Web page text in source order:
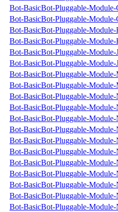
Bot-BasicBot-Pluggable-Module-
Bot-BasicBot-Pluggable-Module-
Bot-BasicBot-Pluggable-
Bot-BasicBot-Pluggable-
Bot-BasicBot-Pluggable-Module-
Bot-BasicBot-Pluggable-
Bot-BasicBot-Pluggable-Module-
Bot-BasicBot-Pluggable-Module-
Bot-BasicBot-Pluggable-Module-
Bot-BasicBot-Pluggable-Module-
Bot-BasicBot-Pluggable-Module-
Bot-BasicBot-Pluggable-Module-
Bot-BasicBot-Pluggable-Module-
Bot-BasicBot-Pluggable-Module-
Bot-BasicBot-Pluggable-
Bot-BasicBot-Pluggable-
Bot-BasicBot-Pluggable-Module-
Bot-BasicBot-Pluggable-Module-
Bot-BasicBot-Pluggable-